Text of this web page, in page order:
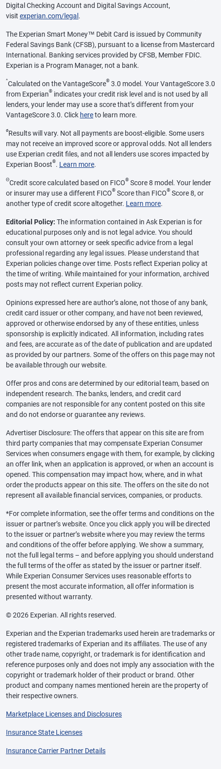
Digital Checking Account and Digital Savings Account,
visit experian.com/legal .
The Experian Smart Money™ Debit Card is issued by Community
Federal Savings Bank (CFSB), pursuant to a license from Mastercard
International. Banking services provided by CFSB, Member FDIC.
Experian is a Program Manager, not a bank.
^Calculated on the VantageScore® 3.0 model. Your VantageScore 3.0
from Experian® indicates your credit risk level and is not used by all
lenders, your lender may use a score that’s different from your
VantageScore 3.0. Click hereto learn more.
øResults will vary. Not all payments are boost-eligible. Some users
may not receive an improved score or approval odds. Not all lenders
use Experian credit files, and not all lenders use scores impacted by
Experian Boost®. Learn more.
ΘCredit score calculated based on FICO® Score 8 model. Your lender
or insurer may use a different FICO® Score than FICO® Score 8, or
another type of credit score altogether. Learn more.
Editorial Policy: The information contained in Ask Experian is for
educational purposes only and is not legal advice. You should
consult your own attorney or seek specific advice from a legal
professional regarding any legal issues. Please understand that
Experian policies change over time. Posts reflect Experian policy at
the time of writing. While maintained for your information, archived
posts may not reflect current Experian policy.
Opinions expressed here are author’s alone, not those of any bank,
credit card issuer or other company, and have not been reviewed,
approved or otherwise endorsed by any of these entities, unless
sponsorship is explicitly indicated. All information, including rates
and fees, are accurate as of the date of publication and are updated
as provided by our partners. Some of the offers on this page may not
be available through our website.
Offer pros and cons are determined by our editorial team, based on
independent research. The banks, lenders, and credit card
companies are not responsible for any content posted on this site
and do not endorse or guarantee any reviews.
Advertiser Disclosure: The offers that appear on this site are from
third party companies that may compensate Experian Consumer
Services when consumers engage with them, for example, by clicking
an offer link, when an application is approved, or when an account is
opened. This compensation may impact how, where, and in what
order the products appear on this site. The offers on the site do not
represent all available financial services, companies, or products.
*For complete information, see the offer terms and conditions on the
issuer or partner’s website. Once you click apply you will be directed
to the issuer or partner’s website where you may review the terms
and conditions of the offer before applying. We show a summary,
not the full legal terms – and before applying you should understand
the full terms of the offer as stated by the issuer or partner itself.
While Experian Consumer Services uses reasonable efforts to
present the most accurate information, all offer information is
presented without warranty.
© 2026 Experian. All rights reserved.
Experian and the Experian trademarks used herein are trademarks or
registered trademarks of Experian and its affiliates. The use of any
other trade name, copyright, or trademark is for identification and
reference purposes only and does not imply any association with the
copyright or trademark holder of their product or brand. Other
product and company names mentioned herein are the property of
their respective owners.
Marketplace Licenses and Disclosures
Insurance State Licenses
Insurance Carrier Partner Details